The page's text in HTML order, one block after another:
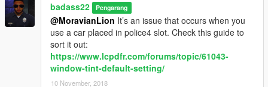
badass22 Pengarang
@MoravianLion It’s an issue that occurs when you
use a car placed in police4 slot. Check this guide to
sort it out:
https://www.lcpdfr.com/forums/topic/61043-
window-tint-default-setting/
10 November, 2018